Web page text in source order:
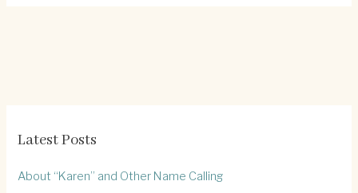
Latest Posts
About “Karen” and Other Name Calling